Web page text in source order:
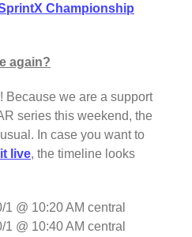
Championship
again?
Because we are a support
series this weekend, the
In case you want to
live, the timeline looks
@ 10:20 AM central
@ 10:40 AM central